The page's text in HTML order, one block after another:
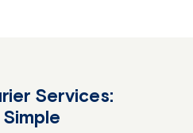
Services: